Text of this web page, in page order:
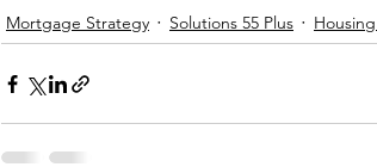
Mortgage Strategy Solutions 55 Plus